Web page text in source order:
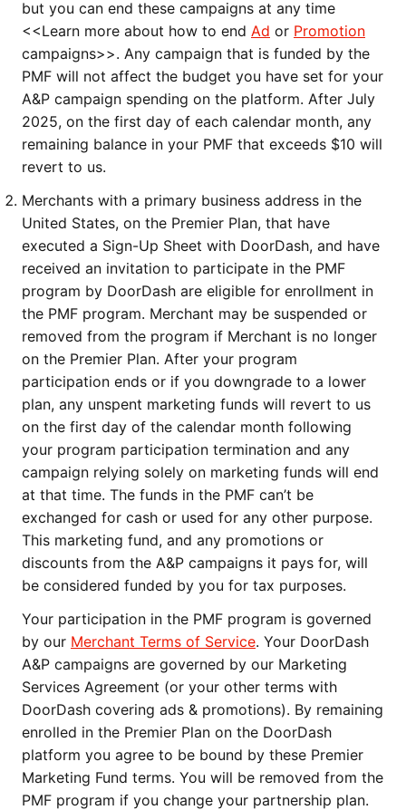
but you can end these campaigns at any time
<<Learn more about how to end Ad or Promotion
campaigns>>. Any campaign that is funded by the
PMF will not affect the budget you have set for your
A&P campaign spending on the platform. After July
2025, on the first day of each calendar month, any
remaining balance in your PMF that exceeds $10 will
revert to us.
Merchants with a primary business address in the
United States, on the Premier Plan, that have
executed a Sign-Up Sheet with DoorDash, and have
received an invitation to participate in the PMF
program by DoorDash are eligible for enrollment in
the PMF program. Merchant may be suspended or
removed from the program if Merchant is no longer
on the Premier Plan. After your program
participation ends or if you downgrade to a lower
plan, any unspent marketing funds will revert to us
on the first day of the calendar month following
your program participation termination and any
campaign relying solely on marketing funds will end
at that time. The funds in the PMF can’t be
exchanged for cash or used for any other purpose.
This marketing fund, and any promotions or
discounts from the A&P campaigns it pays for, will
be considered funded by you for tax purposes.
Your participation in the PMF program is governed
by our Merchant Terms of Service. Your DoorDash
A&P campaigns are governed by our Marketing
Services Agreement (or your other terms with
DoorDash covering ads & promotions). By remaining
enrolled in the Premier Plan on the DoorDash
platform you agree to be bound by these Premier
Marketing Fund terms. You will be removed from the
PMF program if you change your partnership plan.